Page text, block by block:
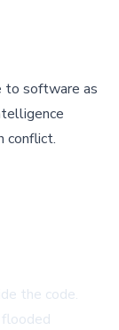
to software as
conflict.
the code.